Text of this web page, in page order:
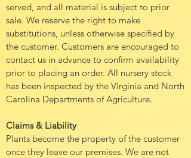
served, and all material is subject to prior
sale. We reserve the right to make
substitutions, unless otherwise specified by
the customer. Customers are encouraged to
contact us in advance to confirm availability
prior to placing an order. All nursery stock
has been inspected by the Virginia and North
Carolina Departments of Agriculture.
Claims & Liability
Plants become the property of the customer
once they leave our premises. We are not